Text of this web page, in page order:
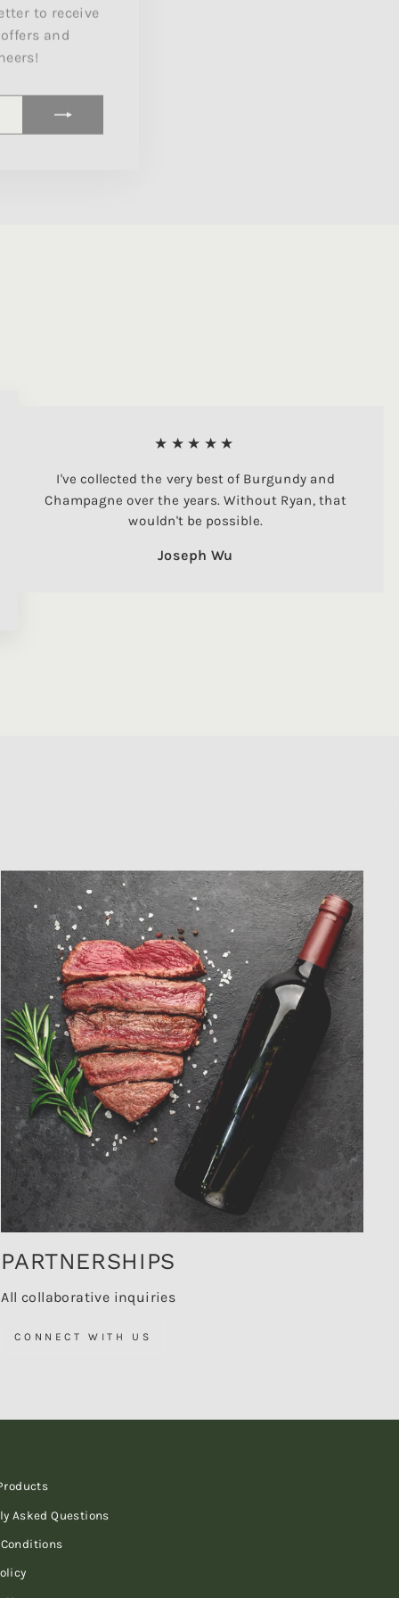
and
★★★★★
I've collected the very best of Burgundy and
Champagne over the years. Without Ryan, that
wouldn't be possible.
Joseph Wu
PARTNERSHIPS
All collaborative inquiries
CONNECT WITH US
Asked Questions